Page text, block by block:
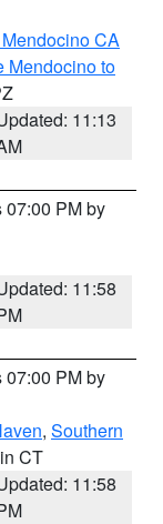
CA
Mendocino to
11:13
07:00 PM by
11:58
07:00 PM by
, Southern
CT
11:58